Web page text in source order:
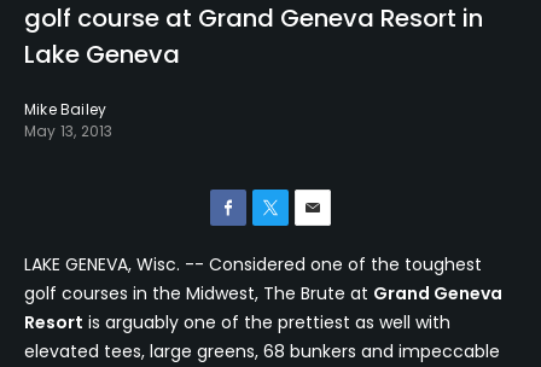
golf course at Grand Geneva Resort in
Lake Geneva
Mike Bailey
May 13, 2013
LAKE GENEVA, Wisc. -- Considered one of the toughest
golf courses in the Midwest, The Brute at Grand Geneva
Resort is arguably one of the prettiest as well with
elevated tees, large greens, 68 bunkers and impeccable